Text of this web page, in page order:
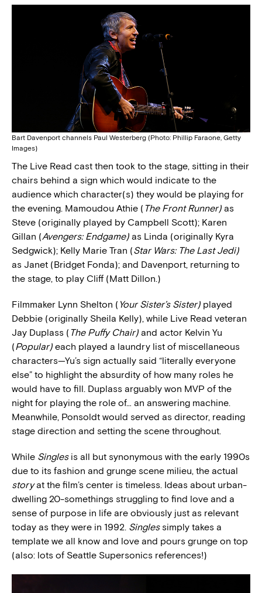
Bart Davenport channels Paul Westerberg (Photo: Phillip Faraone, Getty
Images)
The Live Read cast then took to the stage, sitting in their
chairs behind a sign which would indicate to the
audience which character(s) they would be playing for
the evening. Mamoudou Athie ( The Front Runner) as
Steve (originally played by Campbell Scott); Karen
Gillan (Avengers: Endgame) as Linda (originally Kyra
Sedgwick); Kelly Marie Tran (Star Wars: The Last Jedi)
as Janet (Bridget Fonda); and Davenport, returning to
the stage, to play Cliff (Matt Dillon.)
Filmmaker Lynn Shelton ( Your Sister’s Sister) played
Debbie (originally Sheila Kelly), while Live Read veteran
Jay Duplass ( The Puffy Chair) and actor Kelvin Yu
(Popular) each played a laundry list of miscellaneous
characters—Yu’s sign actually said “literally everyone
else” to highlight the absurdity of how many roles he
would have to fill. Duplass arguably won MVP of the
night for playing the role of… an answering machine.
Meanwhile, Ponsoldt would served as director, reading
stage direction and setting the scene throughout.
While Singles is all but synonymous with the early 1990s
due to its fashion and grunge scene milieu, the actual
storyat the film’s center is timeless. Ideas about urban-
dwelling 20-somethings struggling to find love and a
sense of purpose in life are obviously just as relevant
today as they were in 1992. Singles simply takes a
template we all know and love and pours grunge on top
(also: lots of Seattle Supersonics references!)